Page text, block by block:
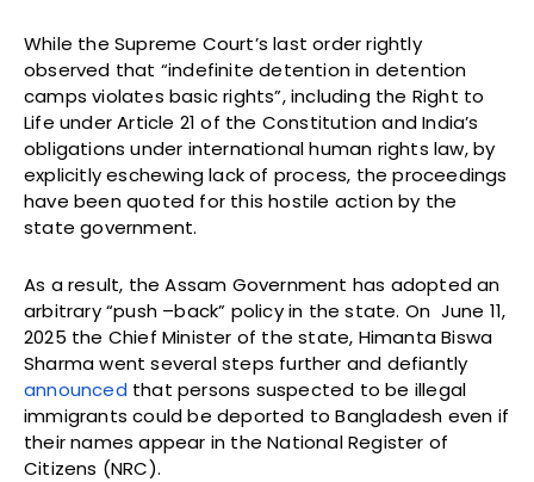
While the Supreme Court’s last order rightly
observed that “indefinite detention in detention
camps violates basic rights”, including the Right to
Life under Article 21 of the Constitution and India’s
obligations under international human rights law, by
explicitly eschewing lack of process, the proceedings
have been quoted for this hostile action by the
state government.
As a result, the Assam Government has adopted an
arbitrary “push –back” policy in the state. On June 11,
2025 the Chief Minister of the state, Himanta Biswa
Sharma went several steps further and defiantly
announced that persons suspected to be illegal
immigrants could be deported to Bangladesh even if
their names appear in the National Register of
Citizens (NRC).